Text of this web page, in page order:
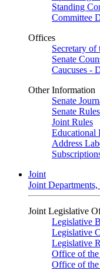
Standing
Committee
Offices
Secretary of
Senate
Caucuses -
Other Information
Senate
Senate Rules
Joint Rules
Educational
Address
Joint
Joint
Joint Legislative
Legislative
Legislative
Legislative
Office of
Office of the